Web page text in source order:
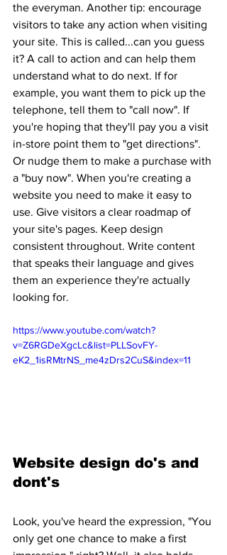
the everyman. Another tip: encourage
visitors to take any action when visiting
your site. This is called...can you guess
it? A call to action and can help them
understand what to do next. If for
example, you want them to pick up the
telephone, tell them to "call now". If
you're hoping that they'll pay you a visit
in-store point them to "get directions".
Or nudge them to make a purchase with
a "buy now". When you're creating a
website you need to make it easy to
use. Give visitors a clear roadmap of
your site's pages. Keep design
consistent throughout. Write content
that speaks their language and gives
them an experience they're actually
looking for.
https://www.youtube.com/watch?
v=Z6RGDeXgcLc&list=PLLSovFY-
eK2_1isRMtrNS_me4zDrs2CuS&index=11
Website design do's and
dont's
Look, you've heard the expression, "You
only get one chance to make a first